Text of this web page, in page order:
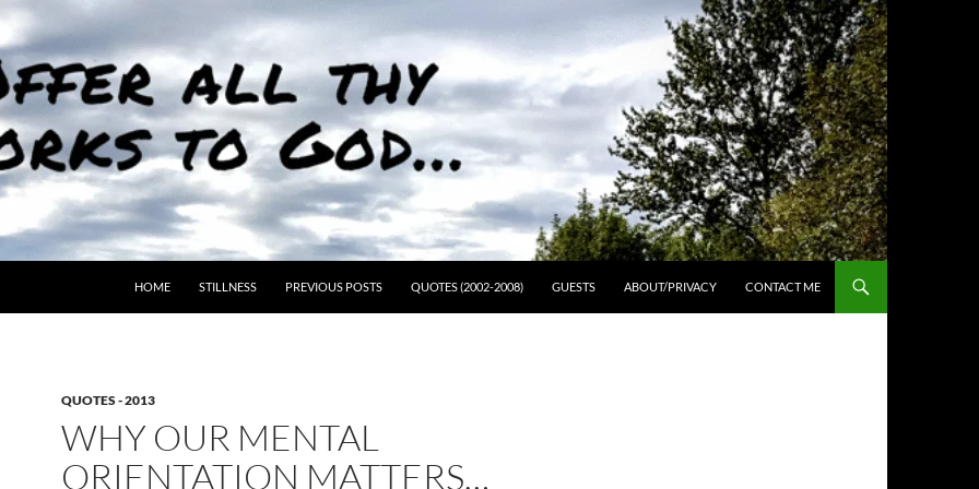
HOME STILLNESS PREVIOUS POSTS QUOTES (2002-2008) GUESTS ABOUT/PRIVACY CONTACT ME
QUOTES - 2013
WHY OUR MENTAL
ORIENTATION MATTERS…